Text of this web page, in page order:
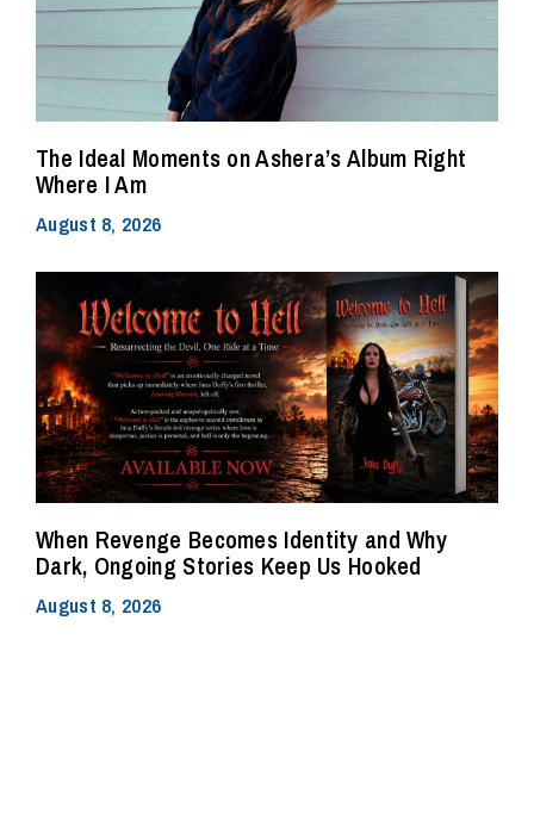
The Ideal Moments on Ashera’s Album Right
Where I Am
August 8, 2026
When Revenge Becomes Identity and Why
Dark, Ongoing Stories Keep Us Hooked
August 8, 2026